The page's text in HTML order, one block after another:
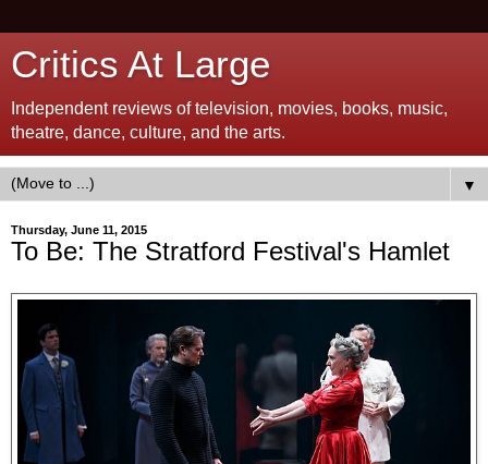
Critics At Large
Independent reviews of television, movies, books, music,
theatre, dance, culture, and the arts.
▼
Thursday, June 11, 2015
To Be: The Stratford Festival's Hamlet